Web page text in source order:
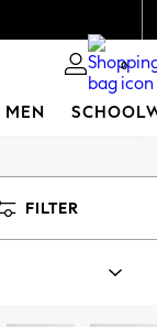
0
MEN
FILTER